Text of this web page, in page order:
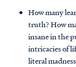
How many
truth? How
insane in the
intricacies of
literal